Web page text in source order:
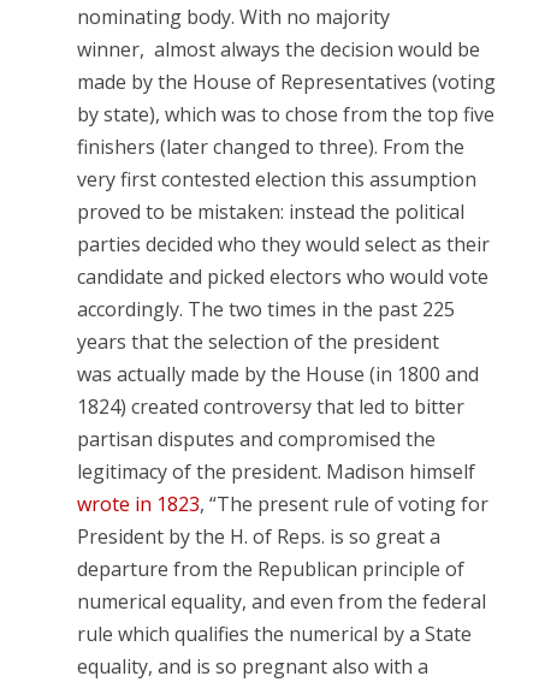
nominating body. With no majority
winner, almost always the decision would be
made by the House of Representatives (voting
by state), which was to chose from the top five
finishers (later changed to three). From the
very first contested election this assumption
proved to be mistaken: instead the political
parties decided who they would select as their
candidate and picked electors who would vote
accordingly. The two times in the past 225
years that the selection of the president
was actually made by the House (in 1800 and
1824) created controversy that led to bitter
partisan disputes and compromised the
legitimacy of the president. Madison himself
wrote in 1823, “The present rule of voting for
President by the H. of Reps. is so great a
departure from the Republican principle of
numerical equality, and even from the federal
rule which qualifies the numerical by a State
equality, and is so pregnant also with a